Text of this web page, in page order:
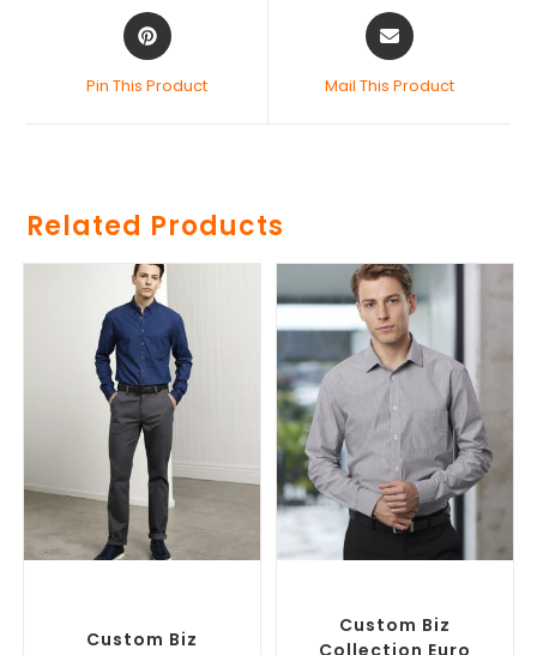
Pin This Product Mail This Product
Related Products
Custom Biz
Custom Biz
Collection Euro